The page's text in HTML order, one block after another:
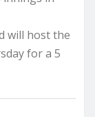
will host the
for a 5